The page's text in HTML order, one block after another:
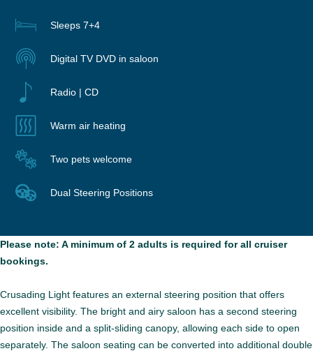
Sleeps 7+4
Digital TV DVD in saloon
Radio | CD
Warm air heating
Two pets welcome
Dual Steering Positions
Please note: A minimum of 2 adults is required for all cruiser
bookings.
Crusading Light features an external steering position that offers
excellent visibility. The bright and airy saloon has a second steering
position inside and a split-sliding canopy, allowing each side to open
separately. The saloon seating can be converted into additional double